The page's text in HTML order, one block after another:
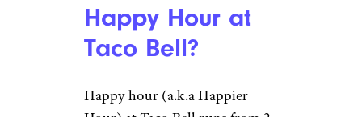
Happy Hour at
Taco Bell?
Happy hour (a.k.a Happier